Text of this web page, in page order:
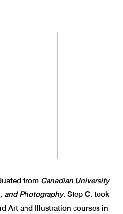
from Canadian University
and Photography. Step C. took
Art and Illustration courses in